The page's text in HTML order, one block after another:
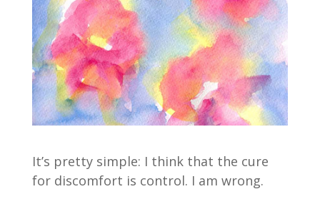
It’s pretty simple: I think that the cure
for discomfort is control. I am wrong.